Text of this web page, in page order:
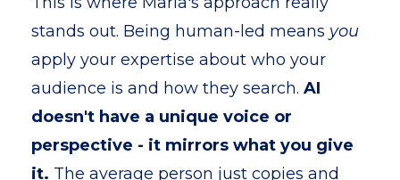
stands out. Being human-led means you
apply your expertise about who your
audience is and how they search. AI
doesn't have a unique voice or
perspective - it mirrors what you give
it. The average person just copies and